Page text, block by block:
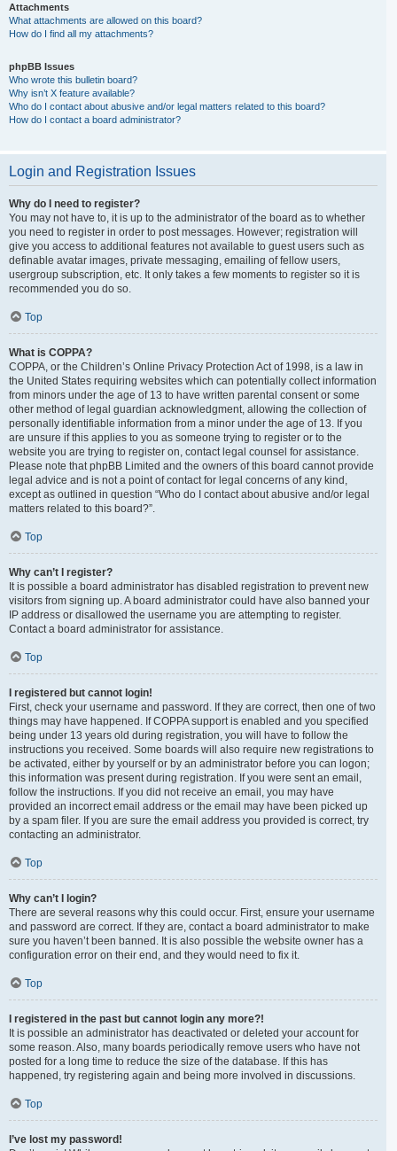
Attachments
What attachments are allowed on this board?
How do I find all my attachments?
phpBB Issues
Who wrote this bulletin board?
Why isn’t X feature available?
Who do I contact about abusive and/or legal matters related to this board?
How do I contact a board administrator?
Login and Registration Issues
Why do I need to register?
You may not have to, it is up to the administrator of the board as to whether
you need to register in order to post messages. However; registration will
give you access to additional features not available to guest users such as
definable avatar images, private messaging, emailing of fellow users,
usergroup subscription, etc. It only takes a few moments to register so it is
recommended you do so.
Top
What is COPPA?
COPPA, or the Children’s Online Privacy Protection Act of 1998, is a law in
the United States requiring websites which can potentially collect information
from minors under the age of 13 to have written parental consent or some
other method of legal guardian acknowledgment, allowing the collection of
personally identifiable information from a minor under the age of 13. If you
are unsure if this applies to you as someone trying to register or to the
website you are trying to register on, contact legal counsel for assistance.
Please note that phpBB Limited and the owners of this board cannot provide
legal advice and is not a point of contact for legal concerns of any kind,
except as outlined in question “Who do I contact about abusive and/or legal
matters related to this board?”.
Top
Why can’t I register?
It is possible a board administrator has disabled registration to prevent new
visitors from signing up. A board administrator could have also banned your
IP address or disallowed the username you are attempting to register.
Contact a board administrator for assistance.
Top
I registered but cannot login!
First, check your username and password. If they are correct, then one of two
things may have happened. If COPPA support is enabled and you specified
being under 13 years old during registration, you will have to follow the
instructions you received. Some boards will also require new registrations to
be activated, either by yourself or by an administrator before you can logon;
this information was present during registration. If you were sent an email,
follow the instructions. If you did not receive an email, you may have
provided an incorrect email address or the email may have been picked up
by a spam filer. If you are sure the email address you provided is correct, try
contacting an administrator.
Top
Why can’t I login?
There are several reasons why this could occur. First, ensure your username
and password are correct. If they are, contact a board administrator to make
sure you haven’t been banned. It is also possible the website owner has a
configuration error on their end, and they would need to fix it.
Top
I registered in the past but cannot login any more?!
It is possible an administrator has deactivated or deleted your account for
some reason. Also, many boards periodically remove users who have not
posted for a long time to reduce the size of the database. If this has
happened, try registering again and being more involved in discussions.
Top
I’ve lost my password!